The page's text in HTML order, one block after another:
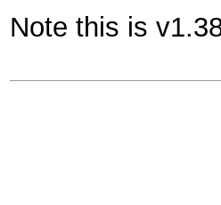
Note this is